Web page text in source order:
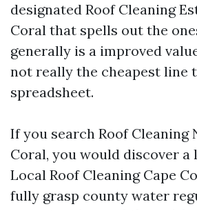
designated Roof Cleaning
Coral that spells out the
generally is a improved
not really the cheapest line
spreadsheet.
If you search Roof Cleaning
Coral, you would discover a
Local Roof Cleaning Cape
fully grasp county water